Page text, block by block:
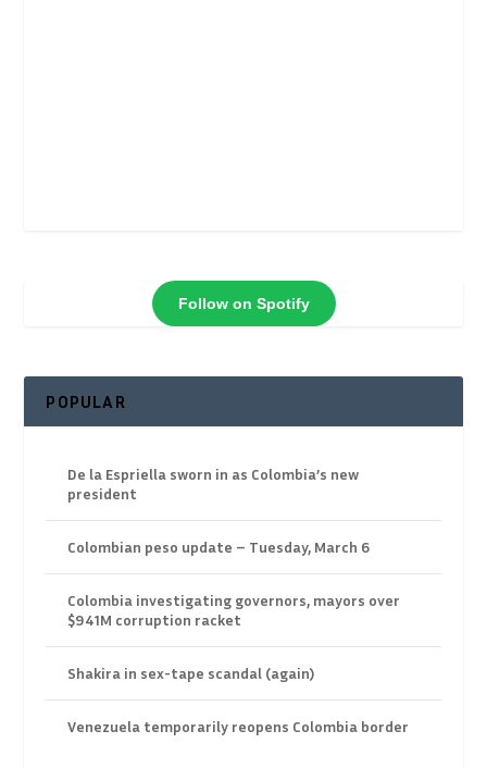
Follow on Spotify
POPULAR
De la Espriella sworn in as Colombia’s new
president
Colombian peso update – Tuesday, March 6
Colombia investigating governors, mayors over
$941M corruption racket
Shakira in sex-tape scandal (again)
Venezuela temporarily reopens Colombia border